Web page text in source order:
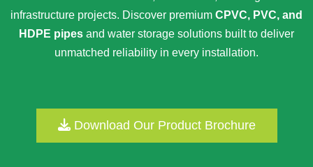
infrastructure projects. Discover premium CPVC, PVC, and
HDPE pipes and water storage solutions built to deliver
unmatched reliability in every installation.
Download Our Product Brochure